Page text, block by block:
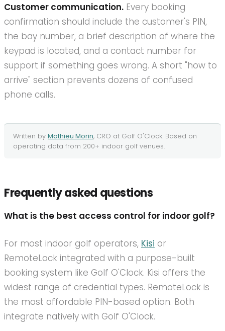
Customer communication. Every booking
confirmation should include the customer's PIN,
the bay number, a brief description of where the
keypad is located, and a contact number for
support if something goes wrong. A short "how to
arrive" section prevents dozens of confused
phone calls.
Written by Mathieu Morin, CRO at Golf O'Clock. Based on
operating data from 200+ indoor golf venues.
Frequently asked questions
What is the best access control for indoor golf?
For most indoor golf operators, Kisi or
RemoteLock integrated with a purpose-built
booking system like Golf O'Clock. Kisi offers the
widest range of credential types. RemoteLock is
the most affordable PIN-based option. Both
integrate natively with Golf O'Clock.